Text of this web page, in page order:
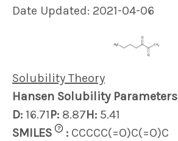
Date Updated: 2021-04-06
Solubility Theory
Hansen Solubility Parameters
D: 16.71P: 8.87H: 5.41
SMILES
? : CCCCC(=O)C(=O)C